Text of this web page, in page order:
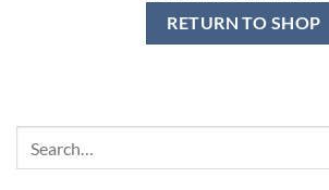
RETURN TO SHOP